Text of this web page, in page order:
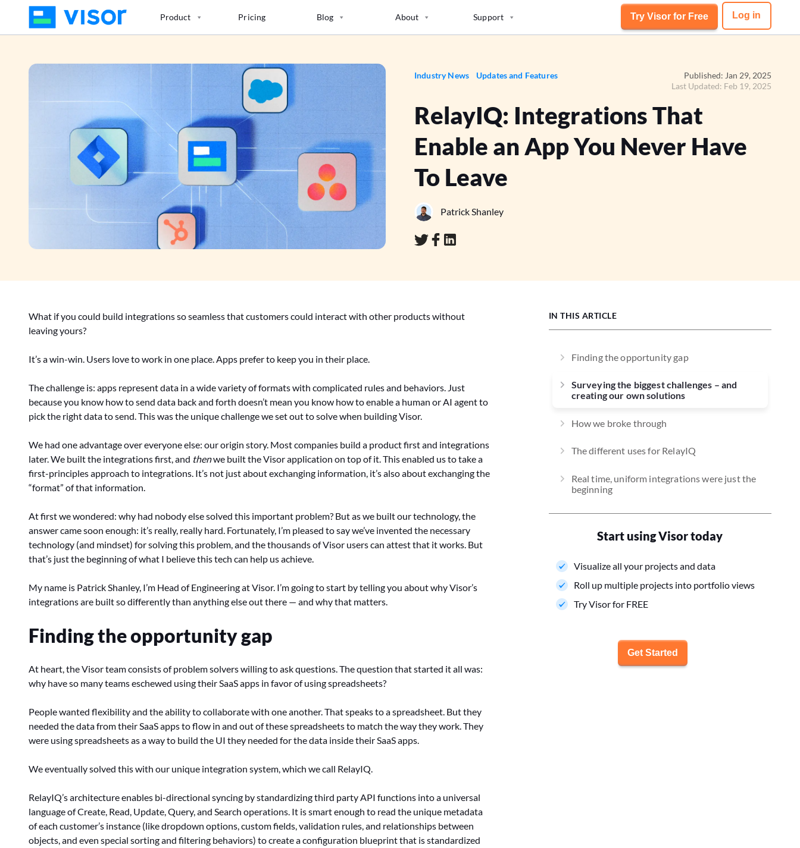
the
Product Pricing Blog About Support Try Visor for Free Log in
Industry News Updates and Features
Published: Jan 29, 2025
Last Updated: Feb 19, 2025
RelayIQ: Integrations That
Enable an App You Never Have
To Leave
Patrick Shanley
IN THIS ARTICLE
Finding the opportunity gap
Surveying the biggest challenges – and
creating our own solutions
How we broke through
The different uses for RelayIQ
Real time, uniform integrations were just the
beginning
Start using Visor today
Visualize all your projects and data
Roll up multiple projects into portfolio views
Try Visor for FREE
Get Started
What if you could build integrations so seamless that customers could interact with other products without
leaving yours?
It’s a win-win. Users love to work in one place. Apps prefer to keep you in their place.
The challenge is: apps represent data in a wide variety of formats with complicated rules and behaviors. Just
because you know how to send data back and forth doesn’t mean you know how to enable a human or AI agent to
pick the right data to send. This was the unique challenge we set out to solve when building Visor.
We had one advantage over everyone else: our origin story. Most companies build a product first and integrations
later. We built the integrations first, and thenwe built the Visor application on top of it. This enabled us to take a
first-principles approach to integrations. It’s not just about exchanging information, it’s also about exchanging the
“format” of that information.
At first we wondered: why had nobody else solved this important problem? But as we built our technology, the
answer came soon enough: it’s really, really hard. Fortunately, I’m pleased to say we’ve invented the necessary
technology (and mindset) for solving this problem, and the thousands of Visor users can attest that it works. But
that’s just the beginning of what I believe this tech can help us achieve.
My name is Patrick Shanley, I’m Head of Engineering at Visor. I’m going to start by telling you about why Visor’s
integrations are built so differently than anything else out there — and why that matters.
Finding the opportunity gap
At heart, the Visor team consists of problem solvers willing to ask questions. The question that started it all was:
why have so many teams eschewed using their SaaS apps in favor of using spreadsheets?
People wanted flexibility and the ability to collaborate with one another. That speaks to a spreadsheet. But they
needed the data from their SaaS apps to flow in and out of these spreadsheets to match the way they work. They
were using spreadsheets as a way to build the UI they needed for the data inside their SaaS apps.
We eventually solved this with our unique integration system, which we call RelayIQ.
RelayIQ’s architecture enables bi-directional syncing by standardizing third party API functions into a universal
language of Create, Read, Update, Query, and Search operations. It is smart enough to read the unique metadata
of each customer’s instance (like dropdown options, custom fields, validation rules, and relationships between
objects, and even special sorting and filtering behaviors) to create a configuration blueprint that is standardized